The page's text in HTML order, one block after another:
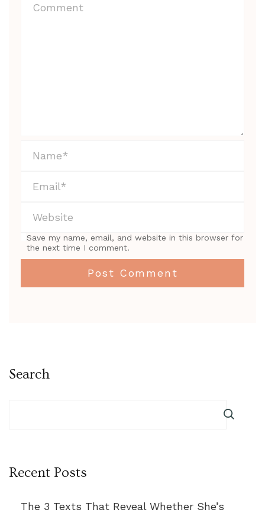
Save my name, email, and website in this browser for
the next time I comment.
Search
Recent Posts
The 3 Texts That Reveal Whether She’s